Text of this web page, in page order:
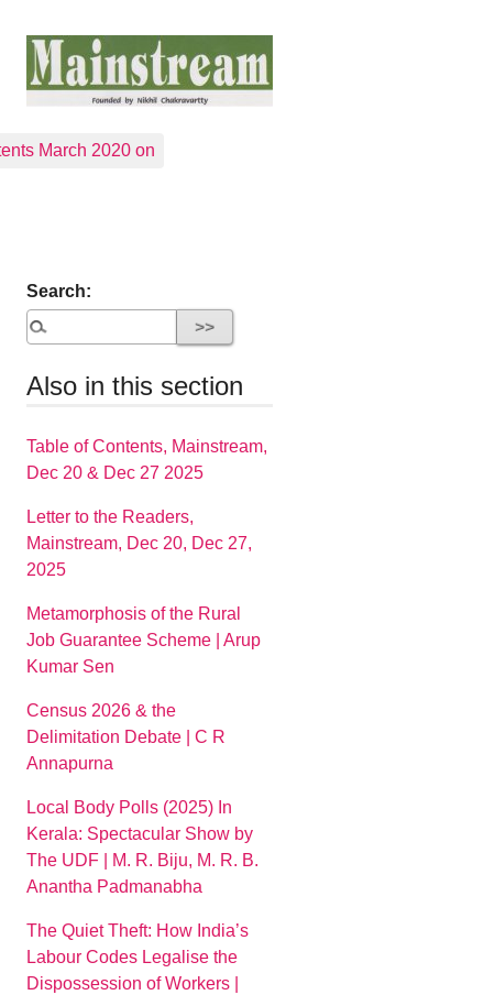
March 2020 on
Search:
Also in this section
Table of Contents, Mainstream,
Dec 20 & Dec 27 2025
Letter to the Readers,
Mainstream, Dec 20, Dec 27,
2025
Metamorphosis of the Rural
Job Guarantee Scheme | Arup
Kumar Sen
Census 2026 & the
Delimitation Debate | C R
Annapurna
Local Body Polls (2025) In
Kerala: Spectacular Show by
The UDF | M. R. Biju, M. R. B.
Anantha Padmanabha
The Quiet Theft: How India’s
Labour Codes Legalise the
Dispossession of Workers |